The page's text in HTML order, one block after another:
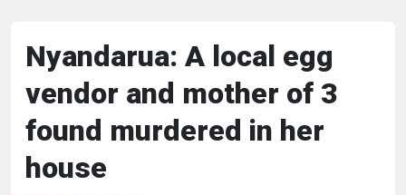
BUSINESS
HEALTH
SPORTS
Nyandarua: A local egg
vendor and mother of 3
found murdered in her
house